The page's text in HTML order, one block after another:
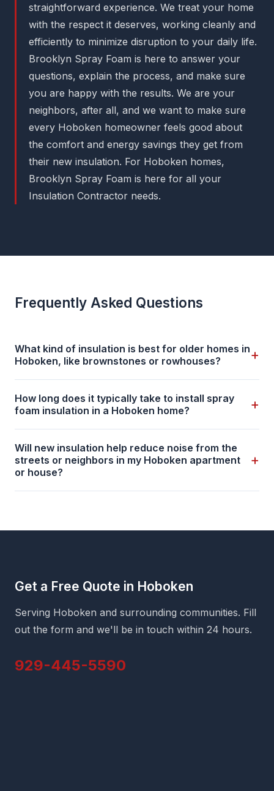
straightforward experience. We treat your home
with the respect it deserves, working cleanly and
efficiently to minimize disruption to your daily life.
Brooklyn Spray Foam is here to answer your
questions, explain the process, and make sure
you are happy with the results. We are your
neighbors, after all, and we want to make sure
every Hoboken homeowner feels good about
the comfort and energy savings they get from
their new insulation. For Hoboken homes,
Brooklyn Spray Foam is here for all your
Insulation Contractor needs.
Frequently Asked Questions
What kind of insulation is best for older homes in
Hoboken, like brownstones or rowhouses?
+
How long does it typically take to install spray
foam insulation in a Hoboken home?
+
Will new insulation help reduce noise from the
streets or neighbors in my Hoboken apartment
or house?
+
Get a Free Quote in Hoboken
Serving Hoboken and surrounding communities. Fill
out the form and we'll be in touch within 24 hours.
929-445-5590